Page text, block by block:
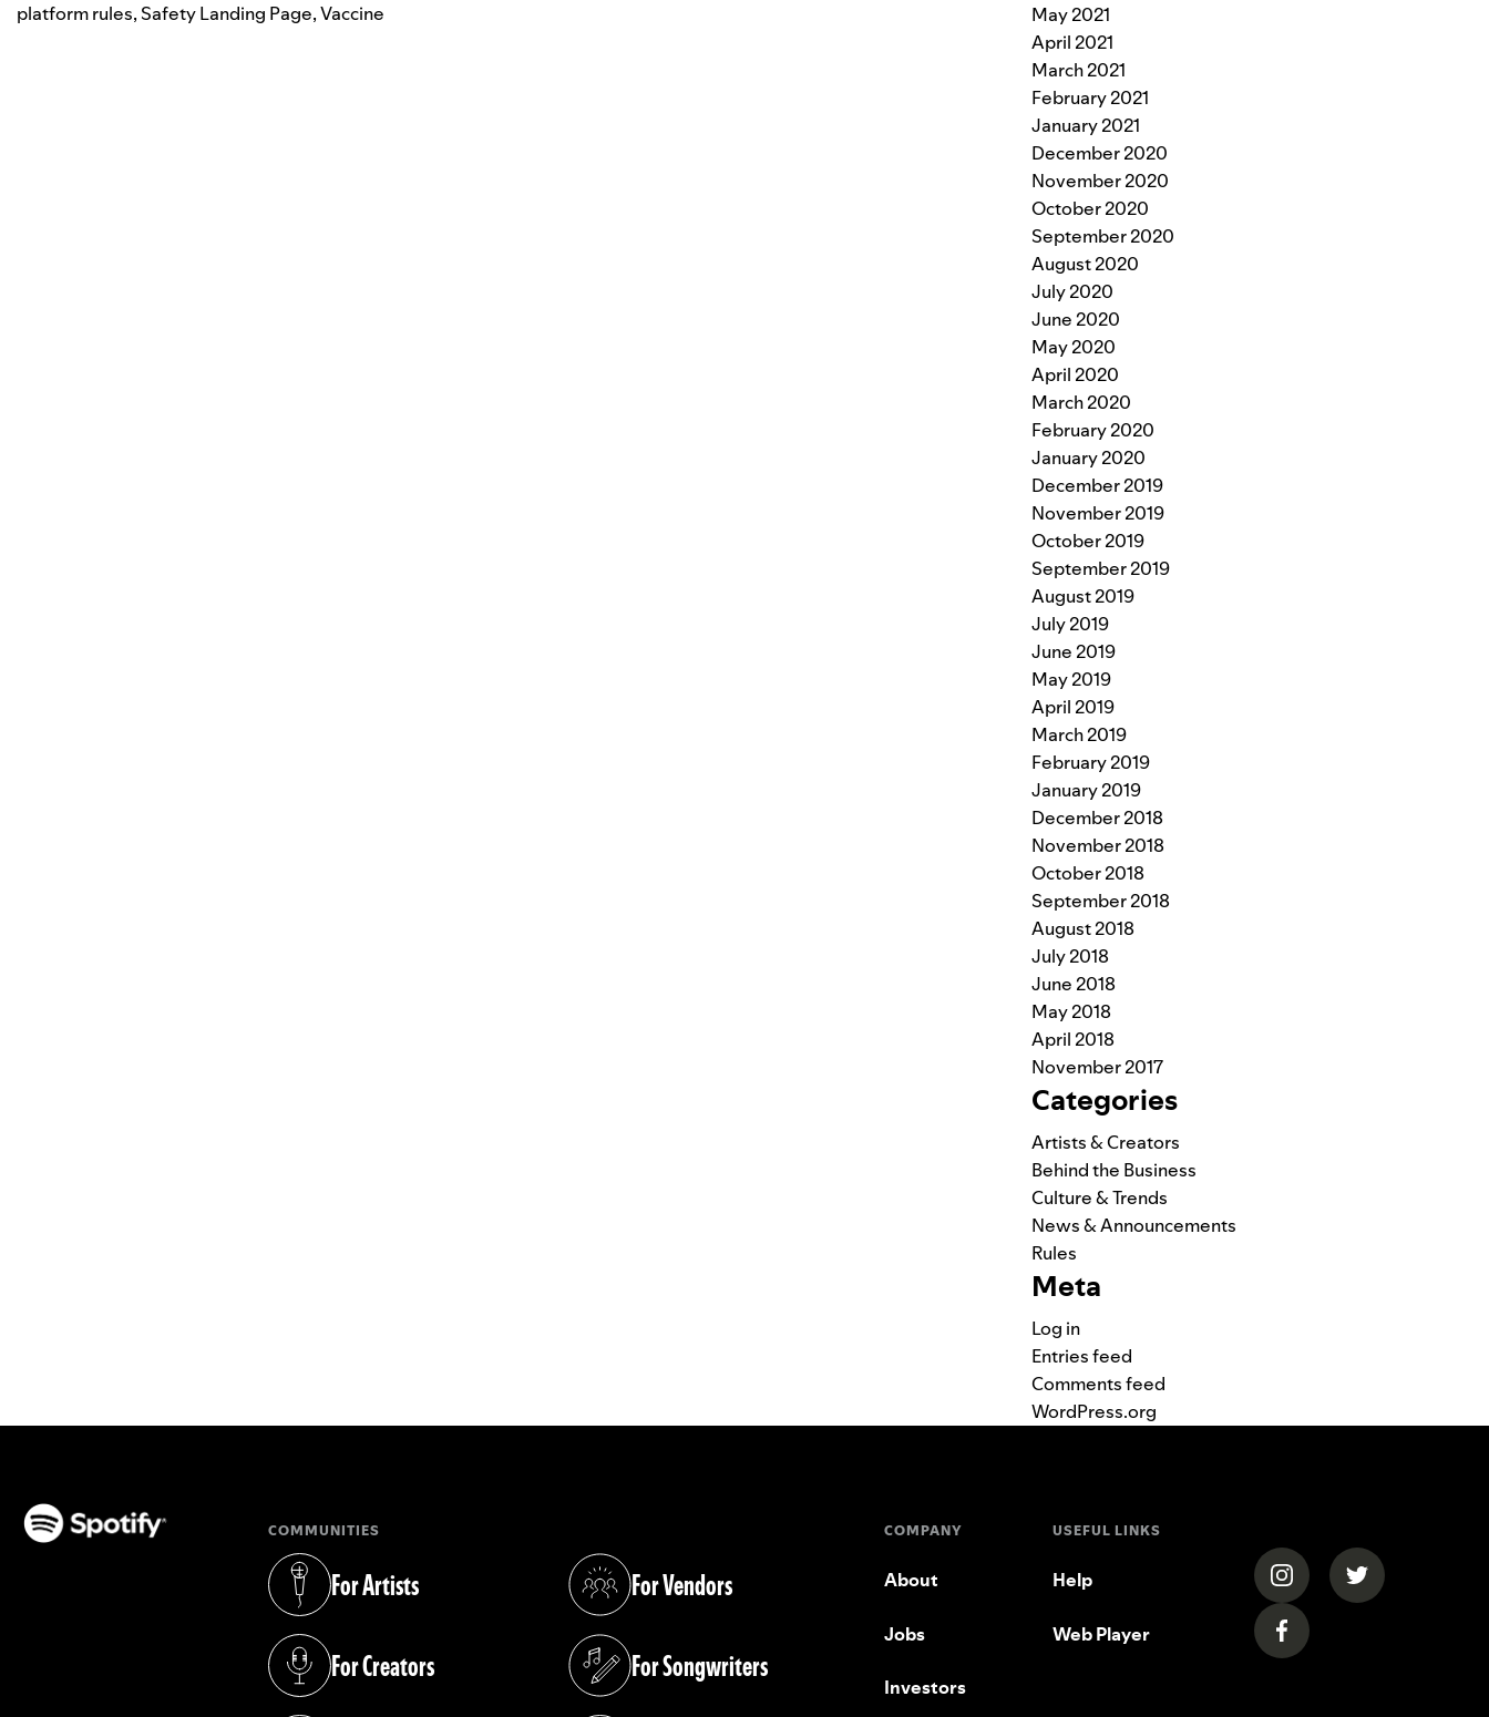
platform rules, Safety Landing Page,Vaccine
May 2021
April 2021
March 2021
February 2021
January 2021
December 2020
November 2020
October 2020
September 2020
August 2020
July 2020
June 2020
May 2020
April 2020
March 2020
February 2020
January 2020
December 2019
November 2019
October 2019
September 2019
August 2019
July 2019
June 2019
May 2019
April 2019
March 2019
February 2019
January 2019
December 2018
November 2018
October 2018
September 2018
August 2018
July 2018
June 2018
May 2018
April 2018
November 2017
Categories
Artists & Creators
Behind the Business
Culture & Trends
News & Announcements
Rules
Meta
Log in
Entries feed
Comments feed
WordPress.org
COMMUNITIES
For Artists
(opens in a new tab)
For Creators
(opens in a new tab)
For Vendors
(opens in a new tab)
For Songwriters
(opens in a new tab)
COMPANY
About
Jobs
Investors
USEFUL LINKS
Help
Web Player
(opens in a new tab)
(opens in a
(opens in a new tab)